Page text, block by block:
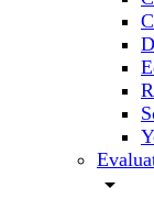
arrow_drop_down